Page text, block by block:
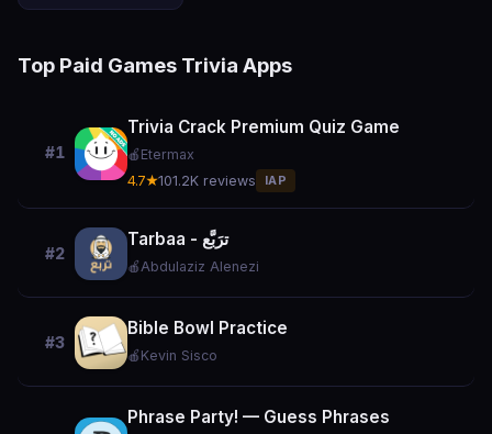
Top Paid Games Trivia Apps
#1
Trivia Crack Premium Quiz Game
🍎 Etermax
4.7★101.2K reviews IAP
#2
Tarbaa - ترَبَّع
🍎Abdulaziz Alenezi
#3
Bible Bowl Practice
🍎 Kevin Sisco
Phrase Party! — Guess Phrases